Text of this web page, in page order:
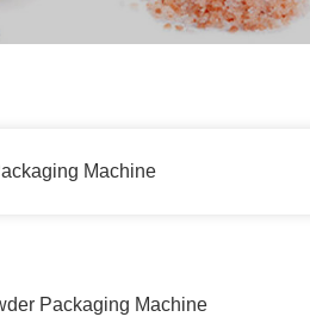
Machine
Packaging Machine